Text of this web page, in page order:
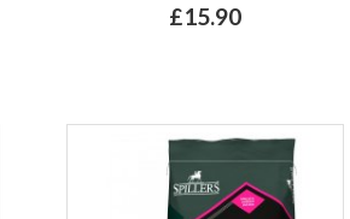
£15.90